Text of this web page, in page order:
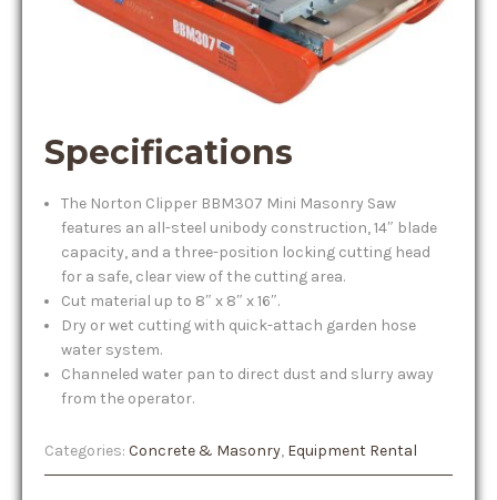
Specifications
The Norton Clipper BBM307 Mini Masonry Saw
features an all-steel unibody construction, 14″ blade
capacity, and a three-position locking cutting head
for a safe, clear view of the cutting area.
Cut material up to 8″ x 8″ x 16″.
Dry or wet cutting with quick-attach garden hose
water system.
Channeled water pan to direct dust and slurry away
from the operator.
Categories: Concrete & Masonry, Equipment Rental